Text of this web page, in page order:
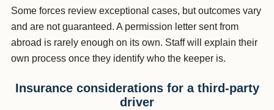
Some forces review exceptional cases, but outcomes vary
and are not guaranteed. A permission letter sent from
abroad is rarely enough on its own. Staff will explain their
own process once they identify who the keeper is.
Insurance considerations for a third-party
driver